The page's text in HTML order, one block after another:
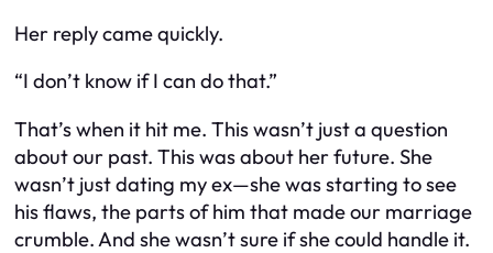
Her reply came quickly.
“I don’t know if I can do that.”
That’s when it hit me. This wasn’t just a question
about our past. This was about her future. She
wasn’t just dating my ex—she was starting to see
his flaws, the parts of him that made our marriage
crumble. And she wasn’t sure if she could handle it.